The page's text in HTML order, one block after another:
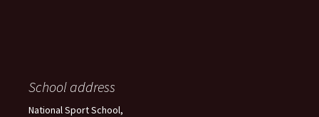
School address
National Sport School,